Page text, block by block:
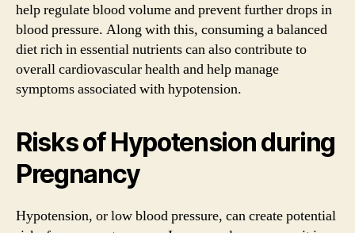
help regulate blood volume and prevent further drops in
blood pressure. Along with this, consuming a balanced
diet rich in essential nutrients can also contribute to
overall cardiovascular health and help manage
symptoms associated with hypotension.
Risks of Hypotension during
Pregnancy
Hypotension, or low blood pressure, can create potential